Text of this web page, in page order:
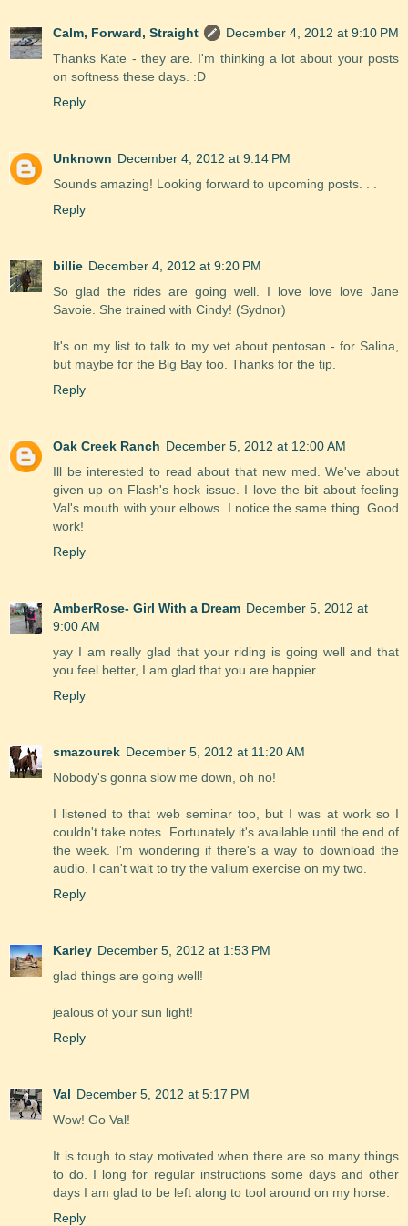
Calm, Forward, Straight
December 4, 2012 at 9:10 PM
Thanks Kate - they are. I'm thinking a lot about your posts
on softness these days. :D
Reply
Unknown December 4, 2012 at 9:14 PM
Sounds amazing! Looking forward to upcoming posts. . .
Reply
billie December 4, 2012 at 9:20 PM
So glad the rides are going well. I love love love Jane
Savoie. She trained with Cindy! (Sydnor)
It's on my list to talk to my vet about pentosan - for Salina,
but maybe for the Big Bay too. Thanks for the tip.
Reply
Oak Creek Ranch December 5, 2012 at 12:00 AM
Ill be interested to read about that new med. We've about
given up on Flash's hock issue. I love the bit about feeling
Val's mouth with your elbows. I notice the same thing. Good
work!
Reply
AmberRose- Girl With a Dream December 5, 2012 at
9:00 AM
yay I am really glad that your riding is going well and that
you feel better, I am glad that you are happier
Reply
smazourek December 5, 2012 at 11:20 AM
Nobody's gonna slow me down, oh no!
I listened to that web seminar too, but I was at work so I
couldn't take notes. Fortunately it's available until the end of
the week. I'm wondering if there's a way to download the
audio. I can't wait to try the valium exercise on my two.
Reply
Karley December 5, 2012 at 1:53 PM
glad things are going well!
jealous of your sun light!
Reply
Val December 5, 2012 at 5:17 PM
Wow! Go Val!
It is tough to stay motivated when there are so many things
to do. I long for regular instructions some days and other
days I am glad to be left along to tool around on my horse.
Reply